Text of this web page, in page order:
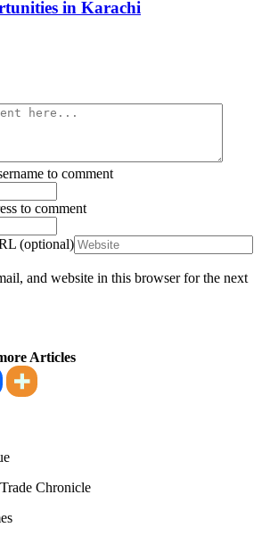
in Karachi
to comment
to comment
(optional)
and website in this browser for the next
Articles